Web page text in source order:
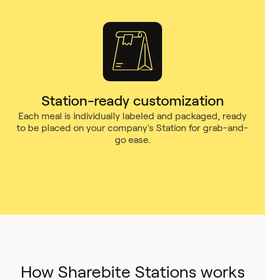
Station-ready customization
Each meal is individually labeled and packaged, ready
to be placed on your company's Station for grab-and-
go ease.
How Sharebite Stations works